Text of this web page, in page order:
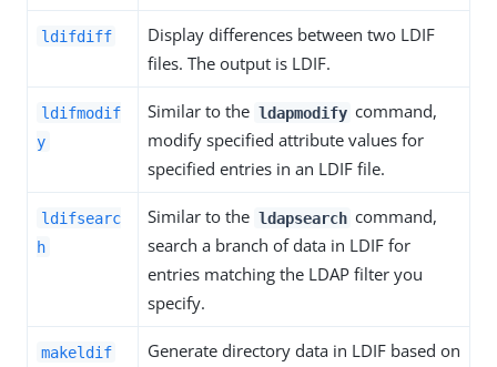
ldifdiff
Display differences between two LDIF
files. The output is LDIF.
ldifmodif
y
Similar to the ldapmodify command,
modify specified attribute values for
specified entries in an LDIF file.
ldifsearc
h
Similar to the ldapsearch command,
search a branch of data in LDIF for
entries matching the LDAP filter you
specify.
makeldif
Generate directory data in LDIF based on